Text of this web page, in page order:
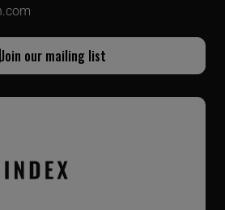
Join our mailing list